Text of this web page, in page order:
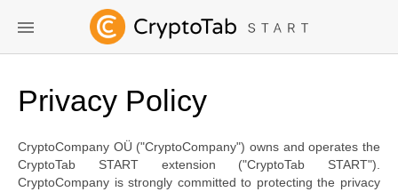
Privacy Policy
CryptoCompany OÜ ("CryptoCompany") owns and operates the
CryptoTab START extension ("CryptoTab START").
CryptoCompany is strongly committed to protecting the privacy